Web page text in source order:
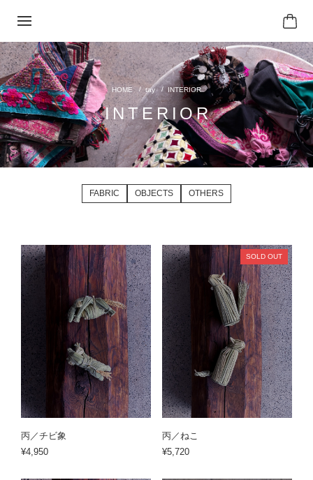
tay INTERIOR
INTERIOR
FABRIC OBJECTS OTHERS
丙／チビ象
¥4,950
SOLD OUT
丙／ねこ
¥5,720